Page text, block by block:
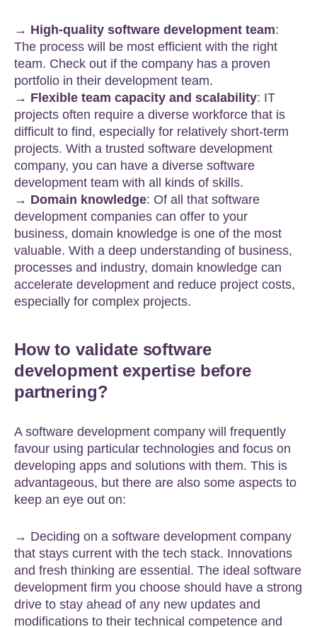
→ High-quality software development team:
The process will be most efficient with the right
team. Check out if the company has a proven
portfolio in their development team.
→ Flexible team capacity and scalability: IT
projects often require a diverse workforce that is
difficult to find, especially for relatively short-term
projects. With a trusted software development
company, you can have a diverse software
development team with all kinds of skills.
→ Domain knowledge: Of all that software
development companies can offer to your
business, domain knowledge is one of the most
valuable. With a deep understanding of business,
processes and industry, domain knowledge can
accelerate development and reduce project costs,
especially for complex projects.
How to validate software
development expertise before
partnering?
A software development company will frequently
favour using particular technologies and focus on
developing apps and solutions with them. This is
advantageous, but there are also some aspects to
keep an eye out on:
→ Deciding on a software development company
that stays current with the tech stack. Innovations
and fresh thinking are essential. The ideal software
development firm you choose should have a strong
drive to stay ahead of any new updates and
modifications to their technical competence and